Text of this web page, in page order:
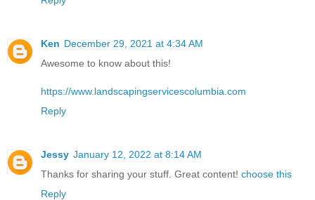
Ken December 29, 2021 at 4:34 AM
Awesome to know about this!
https://www.landscapingservicescolumbia.com
Reply
Jessy January 12, 2022 at 8:14 AM
Thanks for sharing your stuff. Great content! choose this
Reply